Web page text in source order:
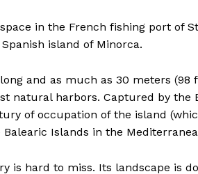
in the French fishing port of
island of Minorca.
and as much as 30 meters (98
natural harbors. Captured by
of occupation of the island
Islands in the
is hard to miss. Its landscape is